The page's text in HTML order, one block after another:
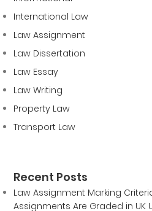
International Law
Law Assignment
Law Dissertation
Law Essay
Law Writing
Property Law
Transport Law
Recent Posts
Law Assignment Marking
Assignments Are Graded in UK